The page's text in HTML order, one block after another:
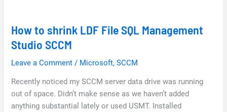
How to shrink LDF File SQL Management
Studio SCCM
Leave a Comment / Microsoft,SCCM
Recently noticed my SCCM server data drive was running
out of space. Didn’t make sense as we haven’t added
anything substantial lately or used USMT. Installed